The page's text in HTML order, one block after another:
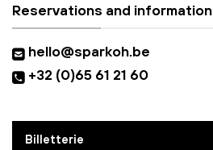
Reservations and information
hello@sparkoh.be
+32 (0)65 61 21 60
Billetterie